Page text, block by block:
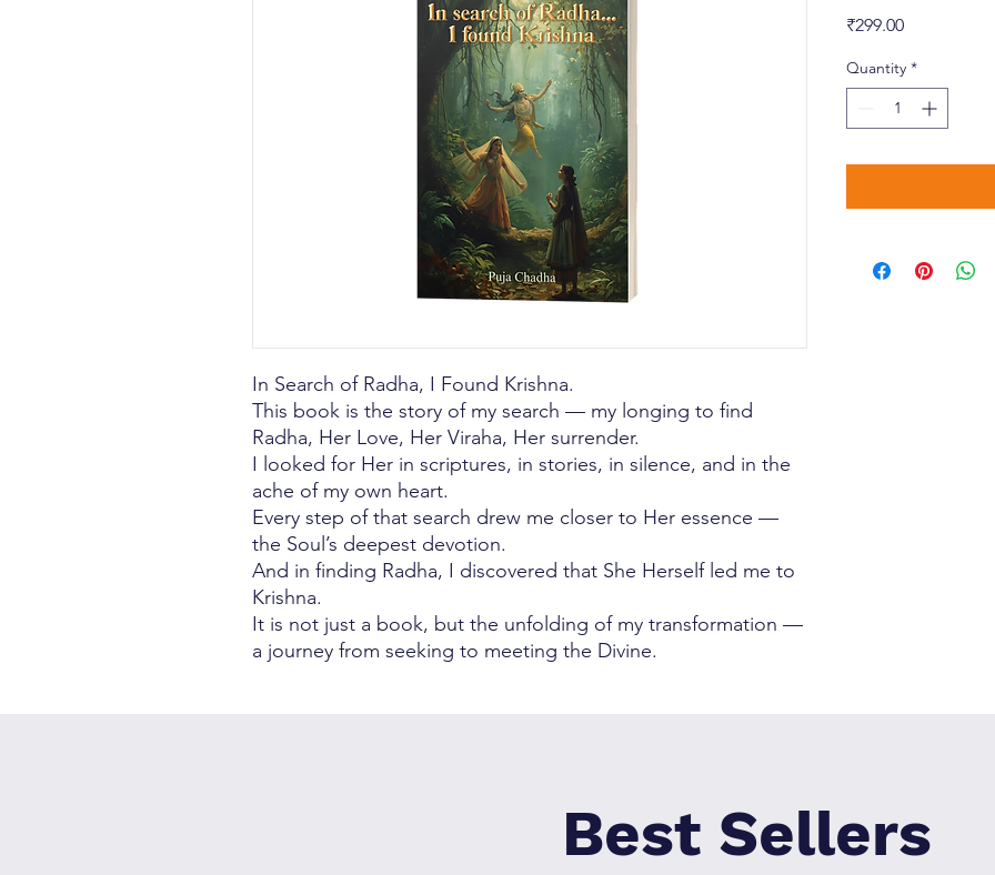
In Search of Radha, I Found Krishna.
This book is the story of my search — my longing to find
Radha, Her Love, Her Viraha, Her surrender.
I looked for Her in scriptures, in stories, in silence, and in the
ache of my own heart.
Every step of that search drew me closer to Her essence —
the Soul’s deepest devotion.
And in finding Radha, I discovered that She Herself led me to
Krishna.
It is not just a book, but the unfolding of my transformation —
a journey from seeking to meeting the Divine.
₹299.00Price
Quantity *
Best Sellers